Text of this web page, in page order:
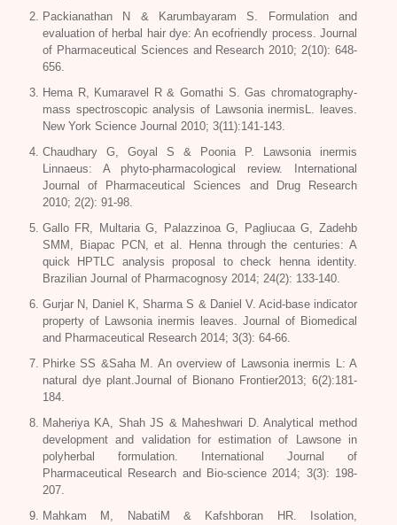
Packianathan N & Karumbayaram S. Formulation and
evaluation of herbal hair dye: An ecofriendly process. Journal
of Pharmaceutical Sciences and Research 2010; 2(10): 648-
656.
Hema R, Kumaravel R & Gomathi S. Gas chromatography-
mass spectroscopic analysis of Lawsonia inermisL. leaves.
New York Science Journal 2010; 3(11):141-143.
Chaudhary G, Goyal S & Poonia P.
Lawsonia inermis
Linnaeus: A phyto-pharmacological review. International
Journal of Pharmaceutical Sciences and Drug Research
2010; 2(2): 91-98.
Gallo FR, Multaria G, Palazzinoa G, Pagliucaa G, Zadehb
SMM, Biapac PCN, et al. Henna through the centuries: A
quick HPTLC analysis proposal to check henna identity.
Brazilian Journal of Pharmacognosy 2014; 24(2): 133-140.
Gurjar N, Daniel K, Sharma S & Daniel V. Acid-base indicator
property ofLawsonia inermis leaves. Journal of Biomedical
and Pharmaceutical Research 2014; 3(3): 64-66.
Phirke SS &Saha M. An overview of Lawsonia inermis L: A
natural dye plant.Journal of Bionano Frontier2013; 6(2):181-
184.
Maheriya KA, Shah JS & Maheshwari D. Analytical method
development and validation for estimation of Lawsone in
polyherbal formulation. International Journal of
Pharmaceutical Research and Bio-science 2014; 3(3): 198-
207.
Mahkam M, NabatiM & Kafshboran HR. Isolation,